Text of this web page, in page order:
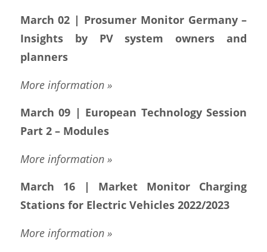
March 02 | Prosumer Monitor Germany –
Insights by PV system owners and
planners
More information »
March 09 | European Technology Session
Part 2 – Modules
More information »
March 16 | Market Monitor Charging
Stations for Electric Vehicles 2022/2023
More information »